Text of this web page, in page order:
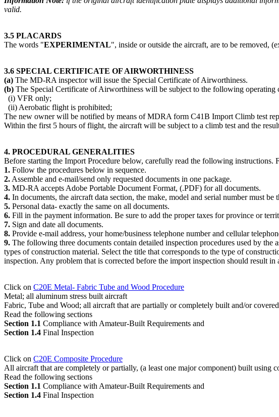
valid.
3.5 PLACARDS
The words "EXPERIMENTAL", inside or outside the aircraft, are to be removed,
3.6 SPECIAL CERTIFICATE OF AIRWORTHINESS
(a) The MD-RA inspector will issue the Special Certificate of Airworthiness.
(b) The Special Certificate of Airworthiness will be subject to the following operating
(i) VFR only;
(ii) Aerobatic flight is prohibited;
The new owner will be notified by means of MDRA form C41B Import Climb test
Within the first 5 hours of flight, the aircraft will be subject to a climb test and the
4. PROCEDURAL GENERALITIES
Before starting the Import Procedure below, carefully read the following instructions.
1. Follow the procedures below in sequence.
2. Assemble and e-mail/send only requested documents in one package.
3. MD-RA accepts Adobe Portable Document Format, (.PDF) for all documents.
4. In documents, the aircraft data section, the make, model and serial number must be
5. Personal data- exactly the same on all documents.
6. Fill in the payment information. Be sure to add the proper taxes for province or
7. Sign and date all documents.
8. Provide e-mail address, your home/business telephone number and cellular
9. The following three documents contain detailed inspection procedures used by
types of construction material. Select the title that corresponds to the type of
inspection. Any problem that is corrected before the import inspection should result in
Click on C20E Metal- Fabric Tube and Wood Procedure
Metal; all aluminum stress built aircraft
Fabric, Tube and Wood; all aircraft that are partially or completely built and/or
Read the following sections
Section 1.1 Compliance with Amateur-Built Requirements and
Section 1.4 Final Inspection
Click on C20E Composite Procedure
All aircraft that are completely or partially, (a least one major component) built using
Read the following sections
Section 1.1 Compliance with Amateur-Built Requirements and
Section 1.4 Final Inspection